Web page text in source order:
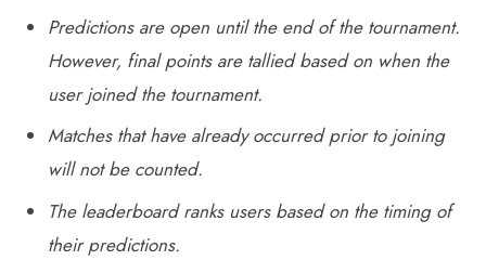
Predictions are open until the end of the tournament.
However, final points are tallied based on when the
user joined the tournament.
Matches that have already occurred prior to joining
will not be counted.
The leaderboard ranks users based on the timing of
their predictions.